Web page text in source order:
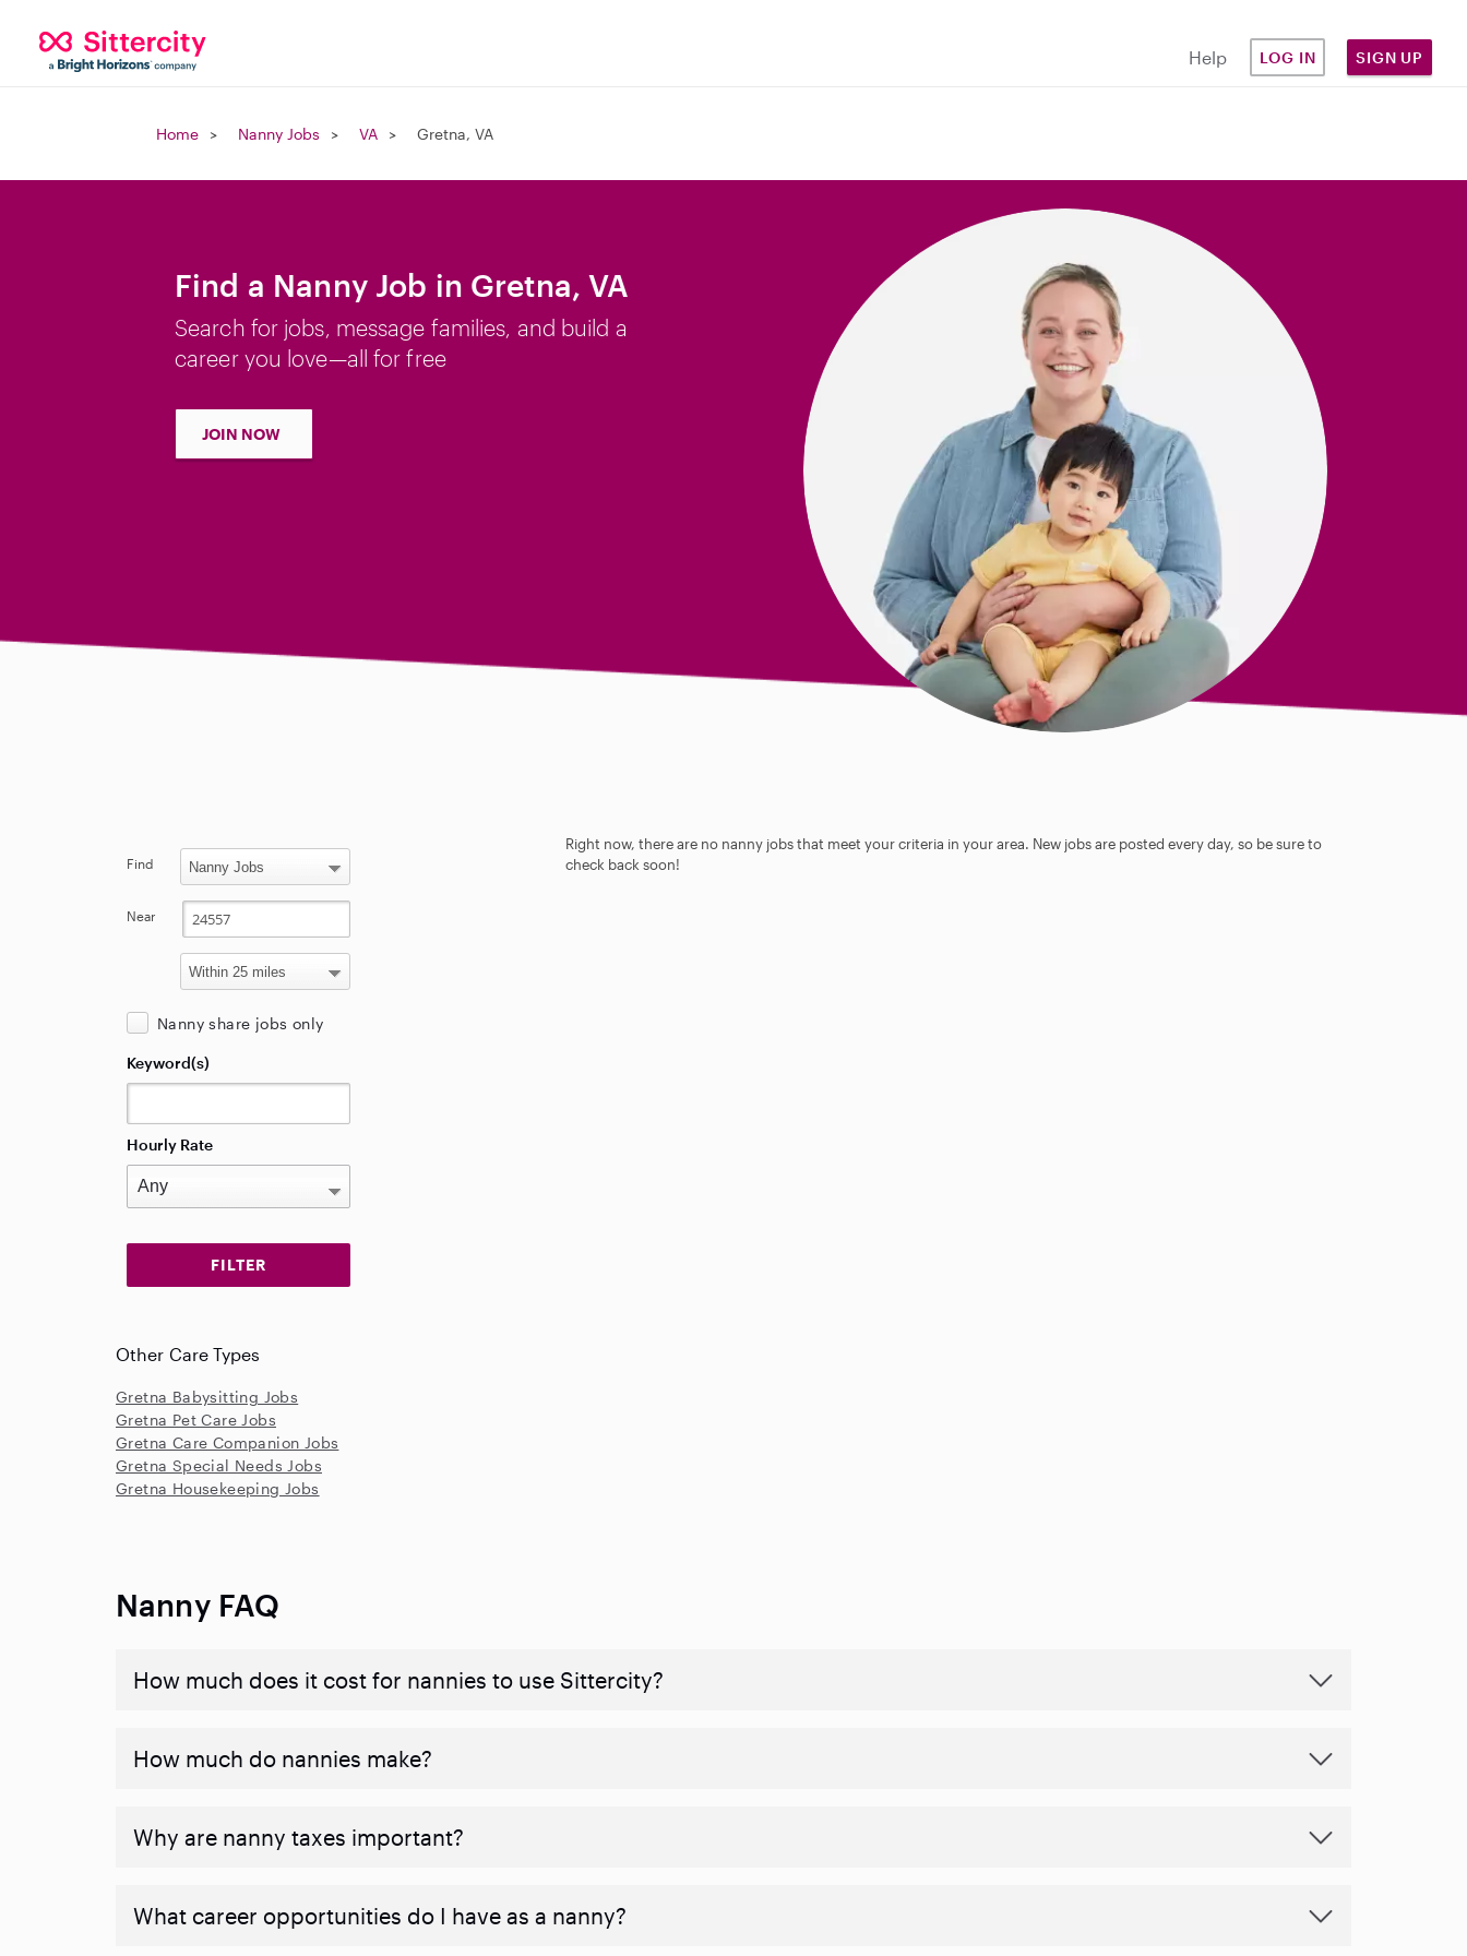
Help LOG IN SIGN UP
Home Nanny Jobs VA Gretna, VA
Find a Nanny Job in Gretna, VA
Search for jobs, message families, and build a
career you love—all for free
JOIN NOW
Right now, there are no nanny jobs that meet your criteria in your area. New jobs are posted every day, so be sure to
check back soon!
Find
Near
Nanny share jobs only
Keyword(s)
Hourly Rate
Other Care Types
Gretna Babysitting Jobs
Gretna Pet Care Jobs
Gretna Care Companion Jobs
Gretna Special Needs Jobs
Gretna Housekeeping Jobs
Nanny FAQ
How much does it cost for nannies to use Sittercity?
How much do nannies make?
Why are nanny taxes important?
What career opportunities do I have as a nanny?